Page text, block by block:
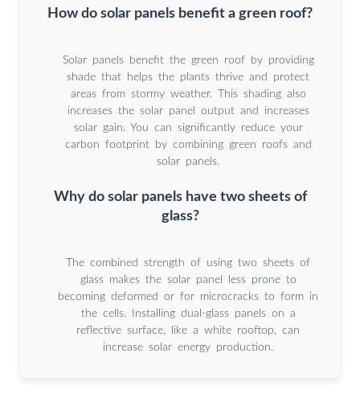
How do solar panels benefit a green roof?
Solar panels benefit the green roof by providing
shade that helps the plants thrive and protect
areas from stormy weather. This shading also
increases the solar panel output and increases
solar gain. You can significantly reduce your
carbon footprint by combining green roofs and
solar panels.
Why do solar panels have two sheets of
glass?
The combined strength of using two sheets of
glass makes the solar panel less prone to
becoming deformed or for microcracks to form in
the cells. Installing dual-glass panels on a
reflective surface, like a white rooftop, can
increase solar energy production.